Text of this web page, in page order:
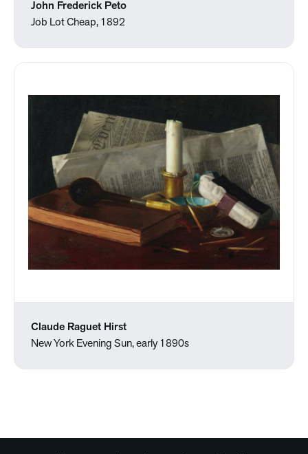
John Frederick Peto
Job Lot Cheap, 1892
Claude Raguet Hirst
New York Evening Sun, early 1890s